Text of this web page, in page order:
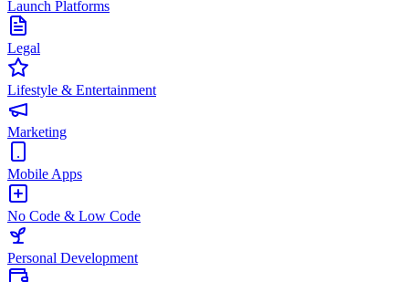
Launch Platforms
Legal
Lifestyle & Entertainment
Marketing
Mobile Apps
No Code & Low Code
Personal Development